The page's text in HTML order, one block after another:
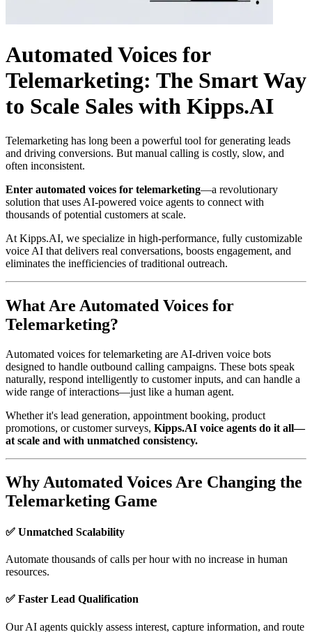
Automated Voices for
Telemarketing: The Smart Way
to Scale Sales with Kipps.AI
Telemarketing has long been a powerful tool for generating leads
and driving conversions. But manual calling is costly, slow, and
often inconsistent.
Enter automated voices for telemarketing—a revolutionary
solution that uses AI-powered voice agents to connect with
thousands of potential customers at scale.
At Kipps.AI, we specialize in high-performance, fully customizable
voice AI that delivers real conversations, boosts engagement, and
eliminates the inefficiencies of traditional outreach.
What Are Automated Voices for
Telemarketing?
Automated voices for telemarketing are AI-driven voice bots
designed to handle outbound calling campaigns. These bots speak
naturally, respond intelligently to customer inputs, and can handle a
wide range of interactions—just like a human agent.
Whether it's lead generation, appointment booking, product
promotions, or customer surveys, Kipps.AI voice agents do it all—
at scale and with unmatched consistency.
Why Automated Voices Are Changing the
Telemarketing Game
✅ Unmatched Scalability
Automate thousands of calls per hour with no increase in human
resources.
✅ Faster Lead Qualification
Our AI agents quickly assess interest, capture information, and route